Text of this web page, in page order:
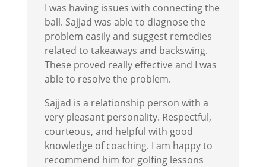
I was having issues with connecting the
ball. Sajjad was able to diagnose the
problem easily and suggest remedies
related to takeaways and backswing.
These proved really effective and I was
able to resolve the problem.
Sajjad is a relationship person with a
very pleasant personality. Respectful,
courteous, and helpful with good
knowledge of coaching. I am happy to
recommend him for golfing lessons